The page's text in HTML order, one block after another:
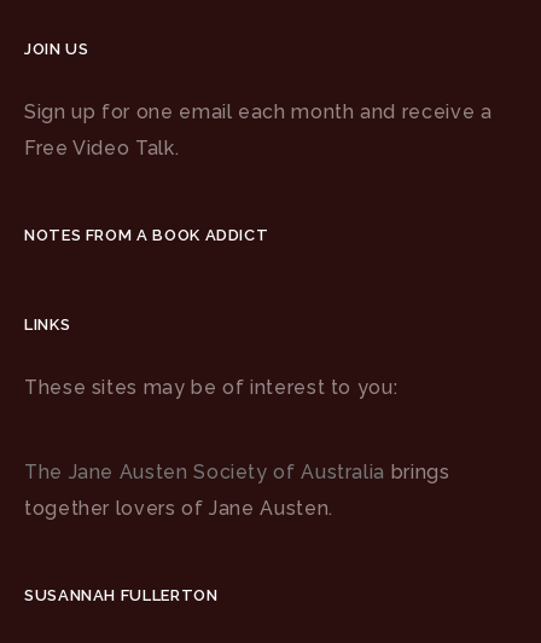
JOIN US
Sign up for one email each month and receive a
Free Video Talk.
NOTES FROM A BOOK ADDICT
LINKS
These sites may be of interest to you:
The Jane Austen Society of Australia brings
together lovers of Jane Austen.
SUSANNAH FULLERTON